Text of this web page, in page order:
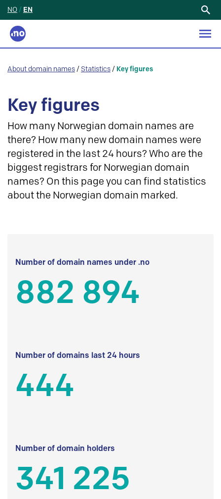
NO / EN
About domain names / Statistics / Key figures
Key figures
How many Norwegian domain names are
there? How many new domain names were
registered in the last 24 hours? Who are the
biggest registrars for Norwegian domain
names? On this page you can find statistics
about the Norwegian domain marked.
Number of domain names under .no
882 894
Number of domains last 24 hours
444
Number of domain holders
341 225